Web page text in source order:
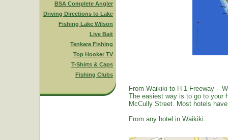
BSA Complete Angler
Driving Directions to Lake
Fishing Lake Wilson
Live Bait
Tenkara Fishing
Top Hooker TV
T-Shirts & Caps
Fishing Clubs
From Waikiki to H-1 Freeway –
The easiest way is to go to your
McCully Street. Most hotels
From any hotel in Waikiki: